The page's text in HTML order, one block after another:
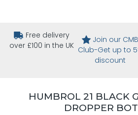
Free delivery
over £100 in the UK
Join our CMB
Club-Get up to
discount
HUMBROL 21 BLACK
DROPPER